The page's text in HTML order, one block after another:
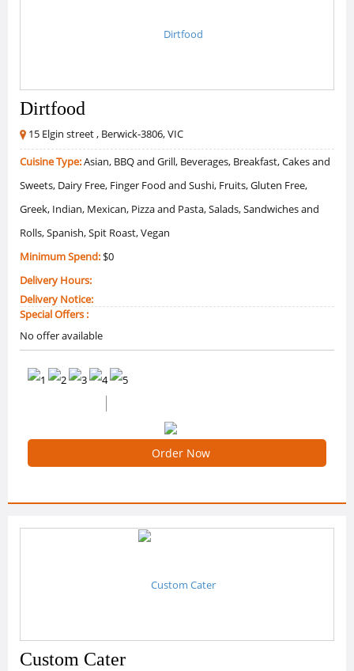
Dirtfood
15 Elgin street , Berwick-3806, VIC
Cuisine Type:Asian, BBQ and Grill, Beverages, Breakfast, Cakes and
Sweets, Dairy Free, Finger Food and Sushi, Fruits, Gluten Free,
Greek, Indian, Mexican, Pizza and Pasta, Salads, Sandwiches and
Rolls, Spanish, Spit Roast, Vegan
Minimum Spend:$0
Delivery Hours:
Delivery Notice:
Special Offers :
No offer available
Order Now
Custom Cater